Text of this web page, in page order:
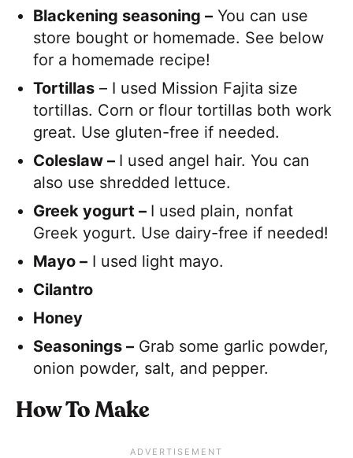
Blackening seasoning – You can use
store bought or homemade. See below
for a homemade recipe!
Tortillas – I used Mission Fajita size
tortillas. Corn or flour tortillas both work
great. Use gluten-free if needed.
Coleslaw – I used angel hair. You can
also use shredded lettuce.
Greek yogurt – I used plain, nonfat
Greek yogurt. Use dairy-free if needed!
Mayo – I used light mayo.
Cilantro
Honey
Seasonings – Grab some garlic powder,
onion powder, salt, and pepper.
How To Make